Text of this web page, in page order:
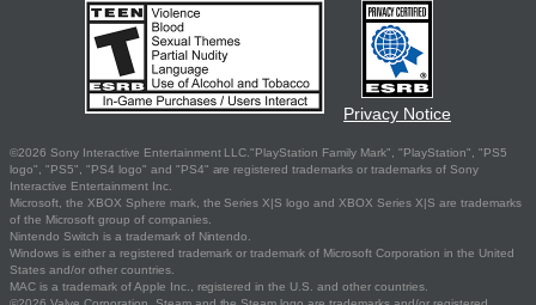
Privacy Notice
©2026 Sony Interactive Entertainment LLC."PlayStation Family Mark", "PlayStation", "PS5
logo", "PS5", "PS4 logo" and "PS4" are registered trademarks or trademarks of Sony
Interactive Entertainment Inc.
Microsoft, the XBOX Sphere mark, the Series X|S logo and XBOX Series X|S are trademarks
of the Microsoft group of companies.
Nintendo Switch is a trademark of Nintendo.
Windows is either a registered trademark or trademark of Microsoft Corporation in the United
States and/or other countries.
MAC is a trademark of Apple Inc., registered in the U.S. and other countries.